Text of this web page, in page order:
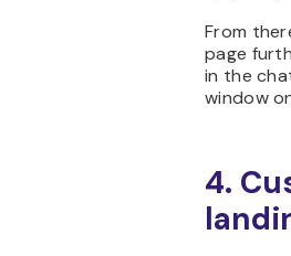
From
page
in the
window
4.